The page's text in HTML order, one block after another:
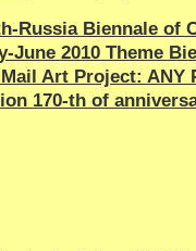
Russia Biennale of
June 2010 Theme
Art Project: ANY
170-th of